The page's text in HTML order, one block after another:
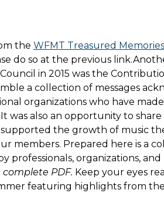
the WFMT Treasured
do so at the previous
in 2015 was the
a collection of messages
organizations who have
was also an opportunity to
the growth of music
members. Prepared here is a
professionals, organizations,
PDF. Keep your eyes
featuring highlights from